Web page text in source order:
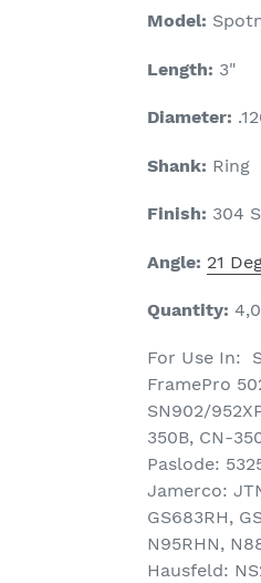
Model:
Length: 3"
Diameter:
Shank: Ring
Finish: 304
Angle: 21
Quantity:
For Use In:
FramePro
SN902/
350B, CN-
Paslode:
Jamerco:
GS683RH,
N95RHN,
Hausfeld: